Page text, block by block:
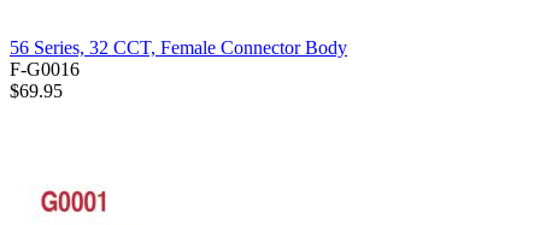
56 Series, 32 CCT, Female Connector Body
F-G0016
$69.95